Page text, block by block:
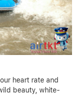
heart rate and
beauty, white-